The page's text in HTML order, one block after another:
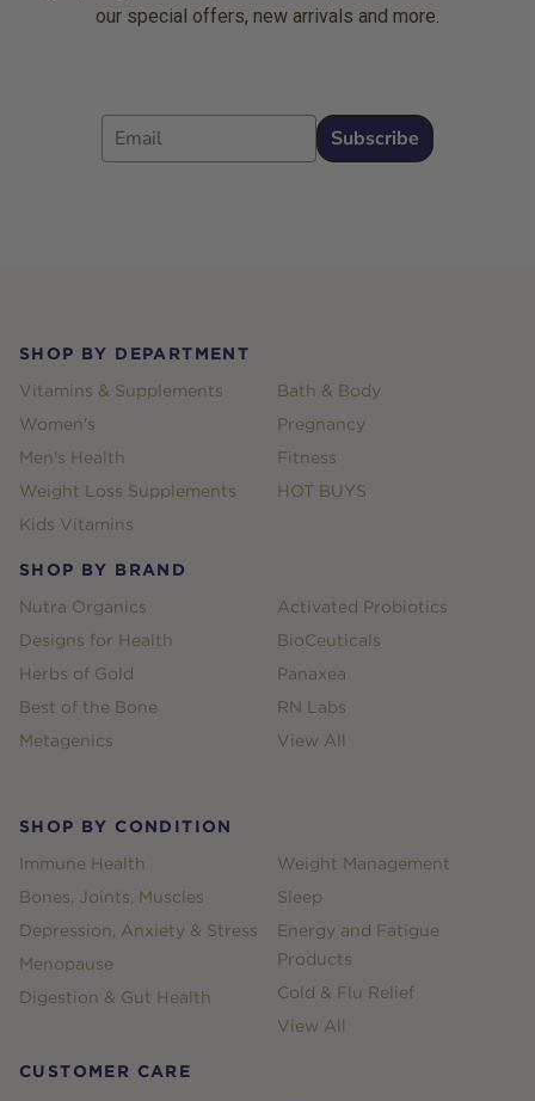
our special offers, new arrivals and more.
Email
Subscribe
SHOP BY DEPARTMENT
Vitamins & Supplements
Women's
Men's Health
Weight Loss Supplements
Kids Vitamins
Bath & Body
Pregnancy
Fitness
HOT BUYS
SHOP BY BRAND
Nutra Organics
Designs for Health
Herbs of Gold
Best of the Bone
Metagenics
Activated Probiotics
BioCeuticals
Panaxea
RN Labs
View All
SHOP BY CONDITION
Immune Health
Bones, Joints, Muscles
Depression, Anxiety & Stress
Menopause
Digestion & Gut Health
Weight Management
Sleep
Energy and Fatigue
Products
Cold & Flu Relief
View All
CUSTOMER CARE